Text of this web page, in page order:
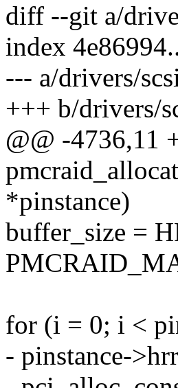
diff --git a/
index
--- a/drivers/
+++ b/drivers/
@@ -4736,11
*pinstance)
buffer_size =
for (i = 0; i <
- pinstance-